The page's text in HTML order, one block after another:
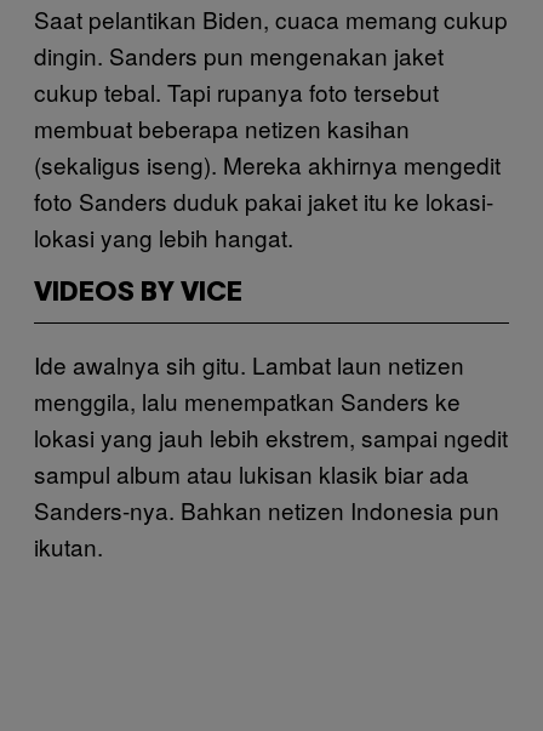
Saat pelantikan Biden, cuaca memang cukup
dingin. Sanders pun mengenakan jaket
cukup tebal. Tapi rupanya foto tersebut
membuat beberapa netizen kasihan
(sekaligus iseng). Mereka akhirnya mengedit
foto Sanders duduk pakai jaket itu ke lokasi-
lokasi yang lebih hangat.
VIDEOS BY VICE
Ide awalnya sih gitu. Lambat laun netizen
menggila, lalu menempatkan Sanders ke
lokasi yang jauh lebih ekstrem, sampai ngedit
sampul album atau lukisan klasik biar ada
Sanders-nya. Bahkan netizen Indonesia pun
ikutan.